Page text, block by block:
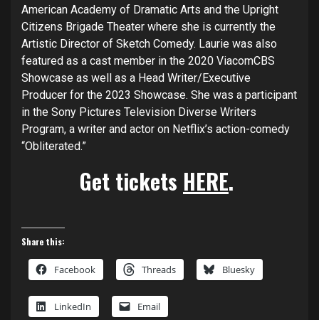
American Academy of Dramatic Arts and the Upright
Citizens Brigade Theater where she is currently the
Artistic Director of Sketch Comedy. Laurie was also
featured as a cast member in the 2020 ViacomCBS
Showcase as well as a Head Writer/Executive
Producer for the 2023 Showcase. She was a participant
in the Sony Pictures Television Diverse Writers
Program, a writer and actor on Netflix’s action-comedy
“Obliterated.”
Get tickets HERE.
Share this:
Facebook Threads Bluesky
LinkedIn Email